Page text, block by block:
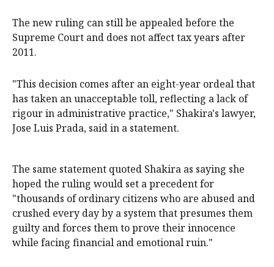
The new ruling ‌can ​still be appealed before the
Supreme Court and does not affect tax years after
2011.
"This ​decision comes after ‌an eight-year ordeal that
has taken an unacceptable toll, reflecting a lack of
rigour ​in administrative practice," Shakira's lawyer,
Jose Luis Prada, said in a statement.
The same statement quoted Shakira as saying she
hoped the ruling would set a precedent for
"thousands of ​ordinary ​citizens who are abused and
crushed every ​day by a system that presumes them
guilty ‌and forces them to prove their innocence
while facing financial and emotional ruin."